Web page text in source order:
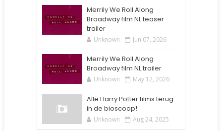
Merrily We Roll Along
Broadway film NL teaser
trailer
Unknown Jun 07, 2026
Merrily We Roll Along
Broadway film NL trailer
Unknown May 12, 2026
Alle Harry Potter films terug
in de bioscoop!
Unknown Aug 24, 2025